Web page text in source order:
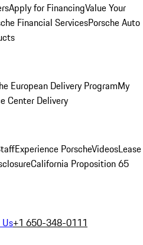
Apply for FinancingValue Your
Financial ServicesPorsche Auto
European Delivery ProgramMy
Center Delivery
Experience PorscheVideosLease
California Proposition 65
+1 650-348-0111